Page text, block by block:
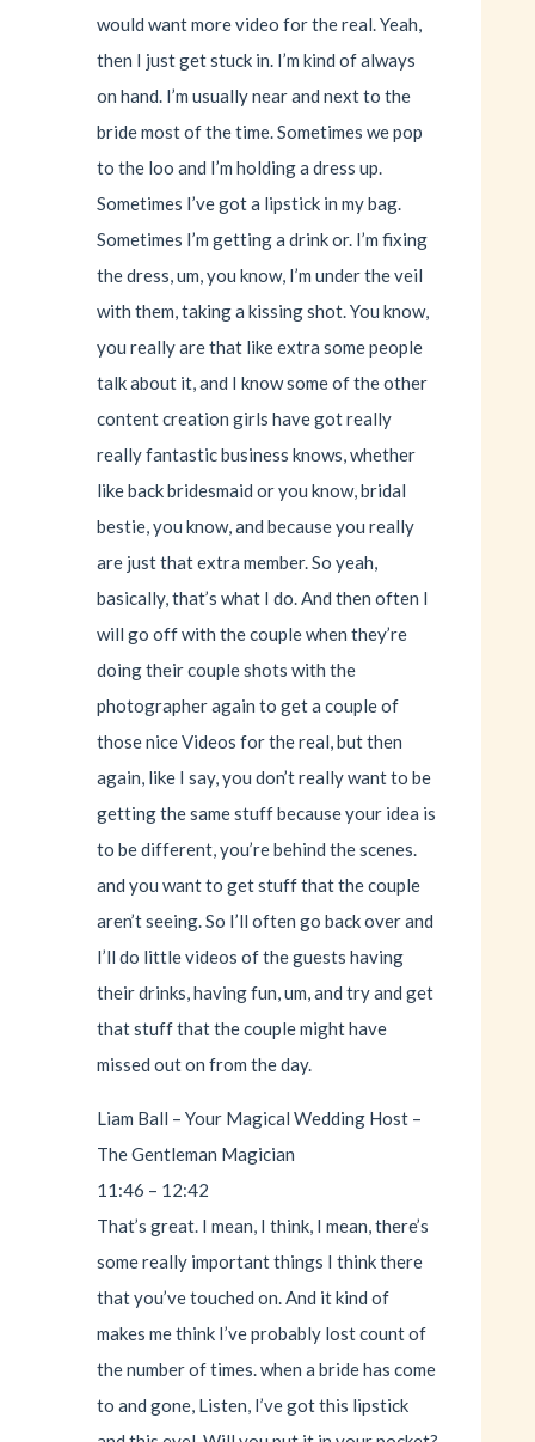
would want more video for the real. Yeah,
then I just get stuck in. I’m kind of always
on hand. I’m usually near and next to the
bride most of the time. Sometimes we pop
to the loo and I’m holding a dress up.
Sometimes I’ve got a lipstick in my bag.
Sometimes I’m getting a drink or. I’m fixing
the dress, um, you know, I’m under the veil
with them, taking a kissing shot. You know,
you really are that like extra some people
talk about it, and I know some of the other
content creation girls have got really
really fantastic business knows, whether
like back bridesmaid or you know, bridal
bestie, you know, and because you really
are just that extra member. So yeah,
basically, that’s what I do. And then often I
will go off with the couple when they’re
doing their couple shots with the
photographer again to get a couple of
those nice Videos for the real, but then
again, like I say, you don’t really want to be
getting the same stuff because your idea is
to be different, you’re behind the scenes.
and you want to get stuff that the couple
aren’t seeing. So I’ll often go back over and
I’ll do little videos of the guests having
their drinks, having fun, um, and try and get
that stuff that the couple might have
missed out on from the day.
Liam Ball – Your Magical Wedding Host –
The Gentleman Magician
11:46 – 12:42
That’s great. I mean, I think, I mean, there’s
some really important things I think there
that you’ve touched on. And it kind of
makes me think I’ve probably lost count of
the number of times. when a bride has come
to and gone, Listen, I’ve got this lipstick